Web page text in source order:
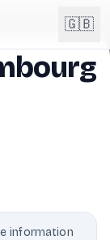
🇬🇧
NEW
information